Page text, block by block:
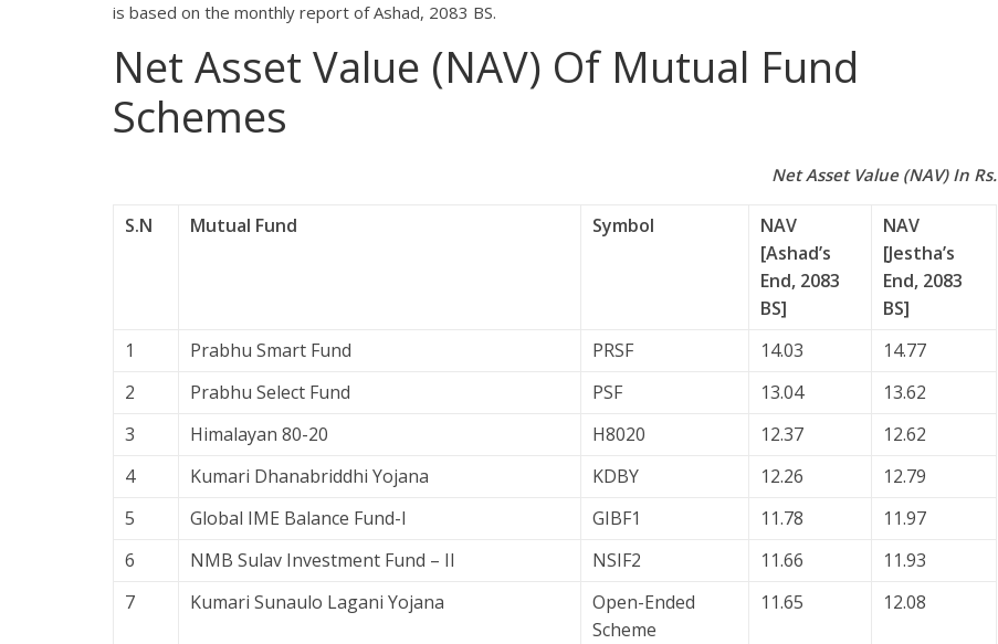
is based on the monthly report of Ashad, 2083 BS.
Net Asset Value (NAV) Of Mutual Fund
Schemes
Net Asset Value (NAV) In Rs.
S.N Mutual Fund Symbol
NAV
[Ashad’s
End, 2083
BS]
NAV
[Jestha’s
End, 2083
BS]
1
Prabhu Smart Fund PRSF 14.03
14.77
2
Prabhu Select Fund PSF 13.04
13.62
3
Himalayan 80-20 H8020 12.37
12.62
4
Kumari Dhanabriddhi Yojana KDBY 12.26
12.79
5
Global IME Balance Fund-I GIBF1 11.78
11.97
6
NMB Sulav Investment Fund – II NSIF2 11.66
11.93
7
Kumari Sunaulo Lagani Yojana
Open-Ended
Scheme
11.65 12.08